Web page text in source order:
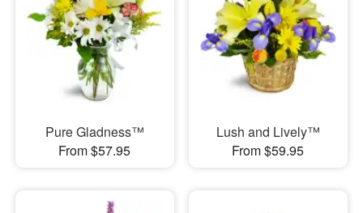
Pure Gladness™
From $57.95
Lush and Lively™
From $59.95